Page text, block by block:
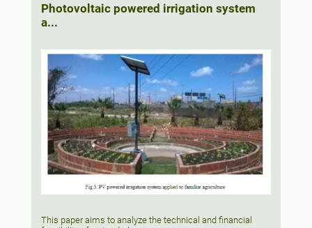
Photovoltaic powered irrigation system
a...
This paper aims to analyze the technical and financial